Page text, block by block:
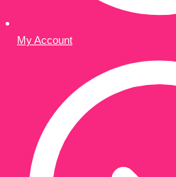
My Account